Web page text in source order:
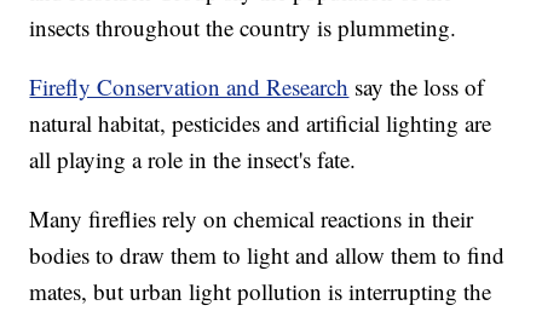
insects throughout the country is plummeting.
Firefly Conservation and Research say the loss of
natural habitat, pesticides and artificial lighting are
all playing a role in the insect's fate.
Many fireflies rely on chemical reactions in their
bodies to draw them to light and allow them to find
mates, but urban light pollution is interrupting the